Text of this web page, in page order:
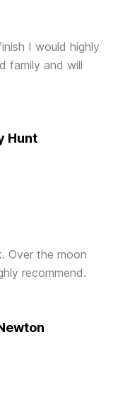
I would highly
family and will
Hunt
Over the moon
recommend.